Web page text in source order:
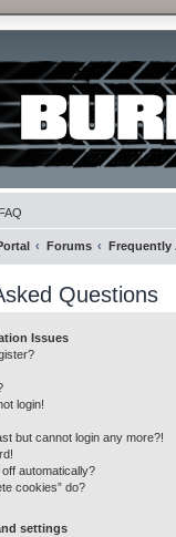
FAQ
Forums Frequently
Questions
Issues
login!
but cannot login any more?!
automatically?
cookies” do?
settings